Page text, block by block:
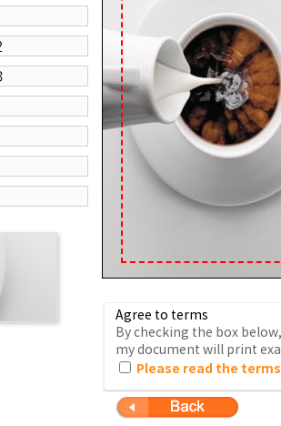
Agree to terms
By checking the box
my document will print
Please read the